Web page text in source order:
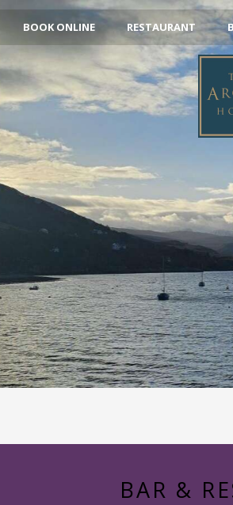
BOOK ONLINE RESTAURANT
BAR &